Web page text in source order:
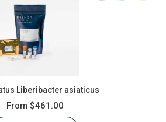
Liberibacter asiaticus
From $461.00